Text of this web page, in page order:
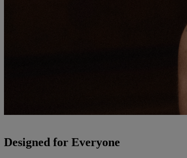
Designed for Everyone